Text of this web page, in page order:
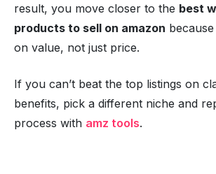
result, you move closer to the best
products to sell on amazon
on value, not just price.
If you can’t beat the top listings on
benefits, pick a different niche and
process with amz tools.